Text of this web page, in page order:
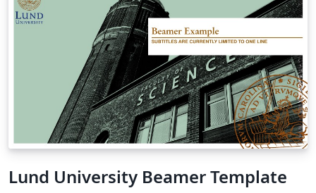
Lund University Beamer Template